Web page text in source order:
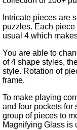
Intricate pieces are
puzzles. Each
usual 4 which
You are able to
of 4 shape styles,
style. Rotation of
frame.
To make playing
and four pockets for
group of pieces to
Magnifying Glass is